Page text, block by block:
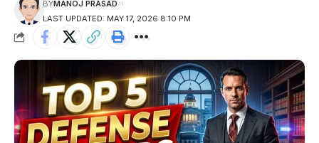
LAST UPDATED: MAY 17, 2026 8:10 PM
BYMANOJ PRASAD